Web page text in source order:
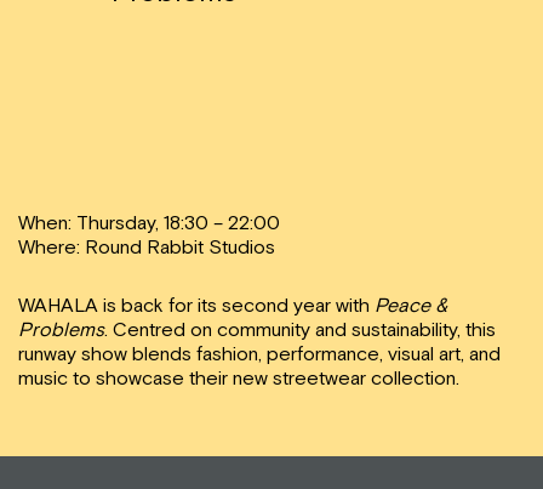
When: Thursday, 18:30 – 22:00
Where: Round Rabbit Studios
WAHALA is back for its second year with Peace &
Problems. Centred on community and sustainability, this
runway show blends fashion, performance, visual art, and
music to showcase their new streetwear collection.